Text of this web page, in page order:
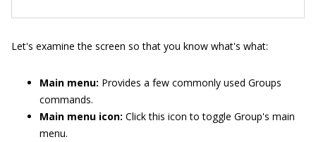
Let's examine the screen so that you know what's what:
Main menu: Provides a few commonly used Groups
commands.
Main menu icon: Click this icon to toggle Group's main
menu.